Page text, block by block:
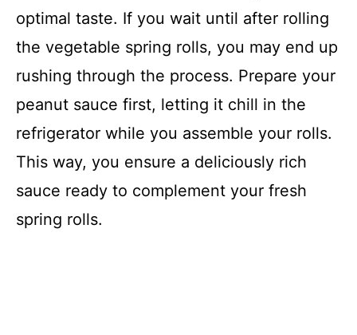
optimal taste. If you wait until after rolling
the vegetable spring rolls, you may end up
rushing through the process. Prepare your
peanut sauce first, letting it chill in the
refrigerator while you assemble your rolls.
This way, you ensure a deliciously rich
sauce ready to complement your fresh
spring rolls.